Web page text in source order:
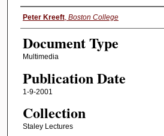
Authors
Peter Kreeft, Boston College
Document Type
Multimedia
Publication Date
1-9-2001
Collection
Staley Lectures